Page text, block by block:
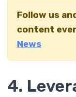
Follow us
content
News
4.